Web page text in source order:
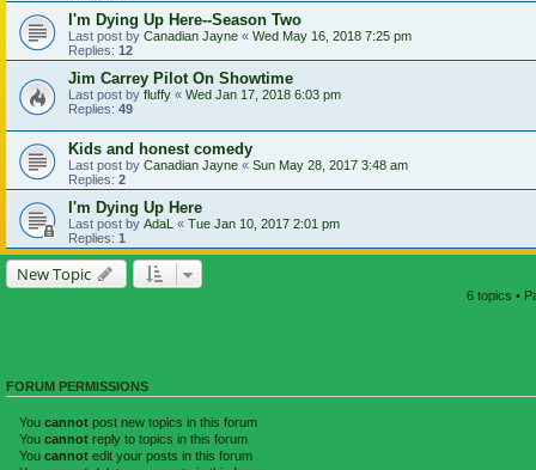
I'm Dying Up Here--Season Two
Last post by Canadian Jayne « Wed May 16, 2018 7:25 pm
Replies: 12
Jim Carrey Pilot On Showtime
Last post by fluffy « Wed Jan 17, 2018 6:03 pm
Replies: 49
Kids and honest comedy
Last post by Canadian Jayne « Sun May 28, 2017 3:48 am
Replies: 2
I'm Dying Up Here
Last post by AdaL « Tue Jan 10, 2017 2:01 pm
Replies: 1
New Topic
6 topics •
FORUM PERMISSIONS
You cannot post new topics in this forum
You cannot reply to topics in this forum
You cannot edit your posts in this forum